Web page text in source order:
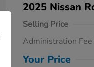
2025 Nissan
Selling Price
Administration Fee
Your Price